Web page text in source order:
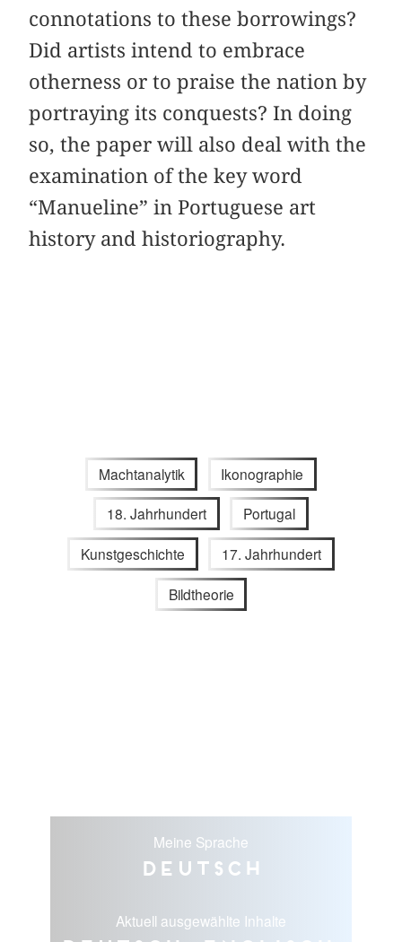
connotations to these borrowings?
Did artists intend to embrace
otherness or to praise the nation by
portraying its conquests? In doing
so, the paper will also deal with the
examination of the key word
“Manueline” in Portuguese art
history and historiography.
Machtanalytik Ikonographie
18. Jahrhundert Portugal
Kunstgeschichte 17. Jahrhundert
Bildtheorie
Meine Sprache
Deutsch
Aktuell ausgewählte Inhalte